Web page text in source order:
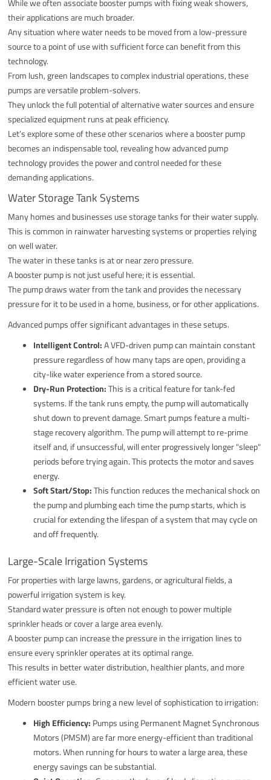
their applications are much broader.
Any situation where water needs to be moved from a low-pressure
source to a point of use with sufficient force can benefit from this
technology.
From lush, green landscapes to complex industrial operations, these
pumps are versatile problem-solvers.
They unlock the full potential of alternative water sources and ensure
specialized equipment runs at peak efficiency.
Let’s explore some of these other scenarios where a booster pump
becomes an indispensable tool, revealing how advanced pump
technology provides the power and control needed for these
demanding applications.
Water Storage Tank Systems
Many homes and businesses use storage tanks for their water supply.
This is common in rainwater harvesting systems or properties relying
on well water.
The water in these tanks is at or near zero pressure.
A booster pump is not just useful here; it is essential.
The pump draws water from the tank and provides the necessary
pressure for it to be used in a home, business, or for other applications.
Advanced pumps offer significant advantages in these setups.
Intelligent Control:A VFD-driven pump can maintain constant
pressure regardless of how many taps are open, providing a
city-like water experience from a stored source.
Dry-Run Protection:This is a critical feature for tank-fed
systems. If the tank runs empty, the pump will automatically
shut down to prevent damage. Smart pumps feature a multi-
stage recovery algorithm. The pump will attempt to re-prime
itself and, if unsuccessful, will enter progressively longer "sleep"
periods before trying again. This protects the motor and saves
energy.
Soft Start/Stop:This function reduces the mechanical shock on
the pump and plumbing each time the pump starts, which is
crucial for extending the lifespan of a system that may cycle on
and off frequently.
Large-Scale Irrigation Systems
For properties with large lawns, gardens, or agricultural fields, a
powerful irrigation system is key.
Standard water pressure is often not enough to power multiple
sprinkler heads or cover a large area evenly.
A booster pump can increase the pressure in the irrigation lines to
ensure every sprinkler operates at its optimal range.
This results in better water distribution, healthier plants, and more
efficient water use.
Modern booster pumps bring a new level of sophistication to irrigation:
High Efficiency: Pumps using Permanent Magnet Synchronous
Motors (PMSM) are far more energy-efficient than traditional
motors. When running for hours to water a large area, these
energy savings can be substantial.